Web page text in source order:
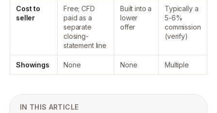
Cost to
seller
Free; CFD
paid as a
separate
closing-
statement line
Built into a
lower
offer
Typically a
5-6%
commission
(verify)
Showings None None Multiple
IN THIS ARTICLE